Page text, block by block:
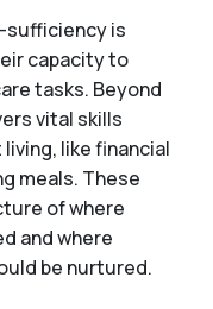
sufficiency is
capacity to
tasks. Beyond
vital skills
like financial
meals. These
of where
and where
be nurtured.